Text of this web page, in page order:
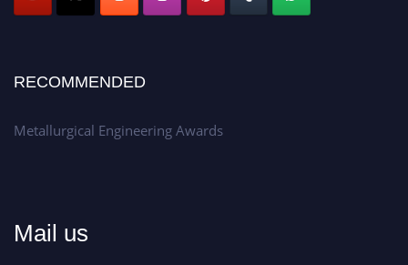
RECOMMENDED
Metallurgical Engineering Awards
Mail us